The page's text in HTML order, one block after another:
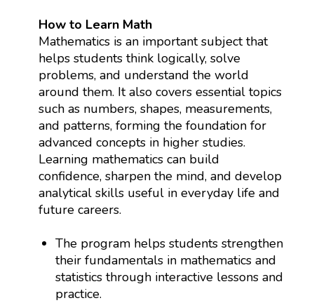
How to Learn Math
Mathematics is an important subject that
helps students think logically, solve
problems, and understand the world
around them. It also covers essential topics
such as numbers, shapes, measurements,
and patterns, forming the foundation for
advanced concepts in higher studies.
Learning mathematics can build
confidence, sharpen the mind, and develop
analytical skills useful in everyday life and
future careers.
The program helps students strengthen
their fundamentals in mathematics and
statistics through interactive lessons and
practice.